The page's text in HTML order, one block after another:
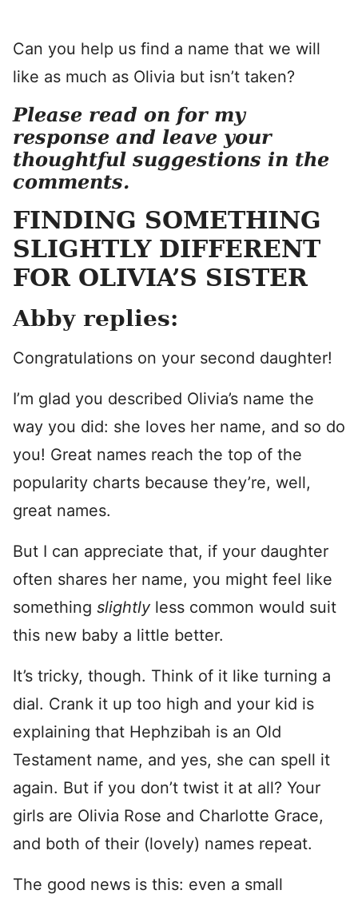
Can you help us find a name that we will
like as much as Olivia but isn’t taken?
Please read on for my
response and leave your
thoughtful suggestions in the
comments.
FINDING SOMETHING
SLIGHTLY DIFFERENT
FOR OLIVIA’S SISTER
Abby replies:
Congratulations on your second daughter!
I’m glad you described Olivia’s name the
way you did: she loves her name, and so do
you! Great names reach the top of the
popularity charts because they’re, well,
great names.
But I can appreciate that, if your daughter
often shares her name, you might feel like
something slightly less common would suit
this new baby a little better.
It’s tricky, though. Think of it like turning a
dial. Crank it up too high and your kid is
explaining that Hephzibah is an Old
Testament name, and yes, she can spell it
again. But if you don’t twist it at all? Your
girls are Olivia Rose and Charlotte Grace,
and both of their (lovely) names repeat.
The good news is this: even a small